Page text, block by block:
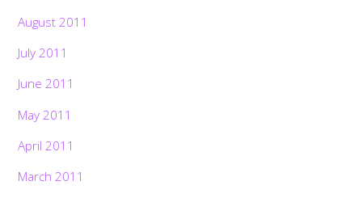
August 2011
July 2011
June 2011
May 2011
April 2011
March 2011